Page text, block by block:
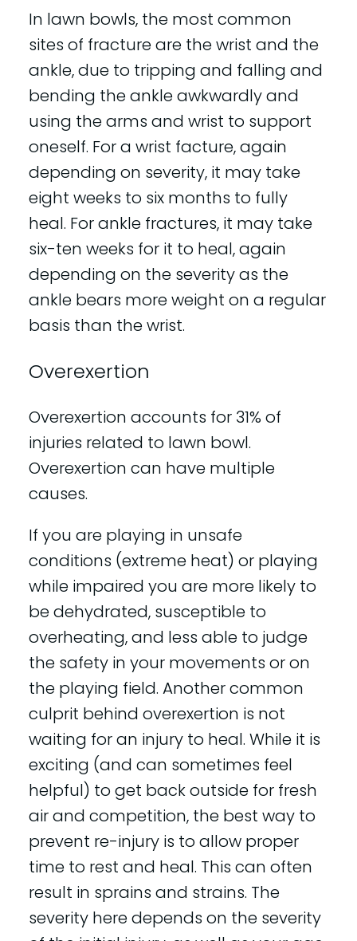
In lawn bowls, the most common
sites of fracture are the wrist and the
ankle, due to tripping and falling and
bending the ankle awkwardly and
using the arms and wrist to support
oneself. For a wrist facture, again
depending on severity, it may take
eight weeks to six months to fully
heal. For ankle fractures, it may take
six-ten weeks for it to heal, again
depending on the severity as the
ankle bears more weight on a regular
basis than the wrist.
Overexertion
Overexertion accounts for 31% of
injuries related to lawn bowl.
Overexertion can have multiple
causes.
If you are playing in unsafe
conditions (extreme heat) or playing
while impaired you are more likely to
be dehydrated, susceptible to
overheating, and less able to judge
the safety in your movements or on
the playing field. Another common
culprit behind overexertion is not
waiting for an injury to heal. While it is
exciting (and can sometimes feel
helpful) to get back outside for fresh
air and competition, the best way to
prevent re-injury is to allow proper
time to rest and heal. This can often
result in sprains and strains. The
severity here depends on the severity